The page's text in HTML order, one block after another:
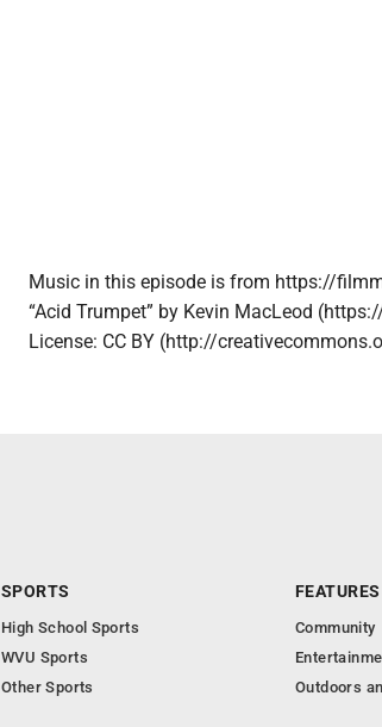
Music in this episode is from https://
“Acid Trumpet” by Kevin MacLeod
License: CC BY (http://
SPORTS
High School Sports
WVU Sports
Other Sports
FEATURES
Community
Outdoors